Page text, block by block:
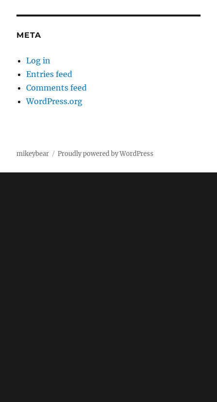
META
Log in
Entries feed
Comments feed
WordPress.org
mikeybear Proudly powered by WordPress